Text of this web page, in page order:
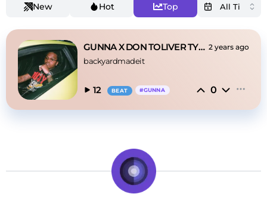
New Hot Top
GUNNA X DON TOLIVER TYPE BEAT - DESTINY 2 years ago
backyardmadeit
12 BEAT #GUNNA 0